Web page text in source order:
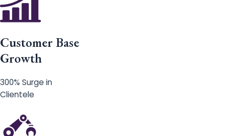
Customer Base
Growth
300% Surge in
Clientele